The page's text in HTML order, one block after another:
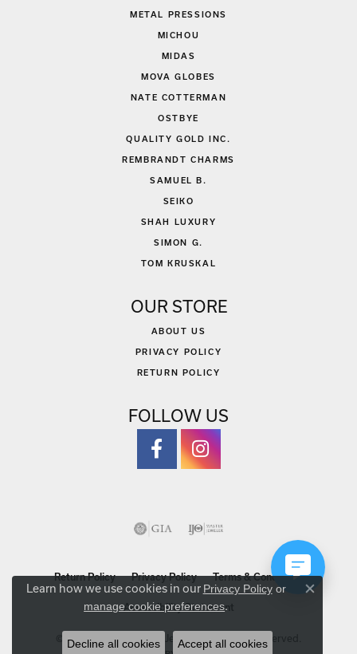
METAL PRESSIONS
MICHOU
MIDAS
MOVA GLOBES
NATE COTTERMAN
OSTBYE
QUALITY GOLD INC.
REMBRANDT CHARMS
SAMUEL B.
SEIKO
SHAH LUXURY
SIMON G.
TOM KRUSKAL
OUR STORE
ABOUT US
PRIVACY POLICY
RETURN POLICY
FOLLOW US
Return Policy Privacy Policy Terms & Conditions
Accessibility Statement
© 2026 Michael Szwed Jewelers. All Rights Reserved.
Learn how we use cookies in our Privacy Policyor
manage cookie preferences.
Close
Decline all cookies Accept all cookies